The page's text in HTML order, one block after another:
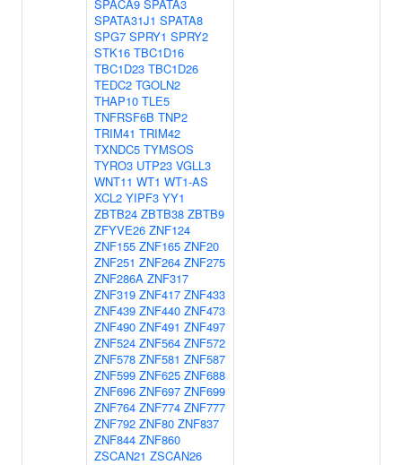
SPACA9 SPATA3
SPATA31J1 SPATA8
SPG7 SPRY1 SPRY2
STK16 TBC1D16
TBC1D23 TBC1D26
TEDC2 TGOLN2
THAP10 TLE5
TNFRSF6B TNP2
TRIM41 TRIM42
TXNDC5 TYMSOS
TYRO3 UTP23 VGLL3
WNT11 WT1 WT1-AS
XCL2 YIPF3 YY1
ZBTB24 ZBTB38 ZBTB9
ZFYVE26 ZNF124
ZNF155 ZNF165 ZNF20
ZNF251 ZNF264 ZNF275
ZNF286A ZNF317
ZNF319 ZNF417 ZNF433
ZNF439 ZNF440 ZNF473
ZNF490 ZNF491 ZNF497
ZNF524 ZNF564 ZNF572
ZNF578 ZNF581 ZNF587
ZNF599 ZNF625 ZNF688
ZNF696 ZNF697 ZNF699
ZNF764 ZNF774 ZNF777
ZNF792 ZNF80 ZNF837
ZNF844 ZNF860
ZSCAN21 ZSCAN26